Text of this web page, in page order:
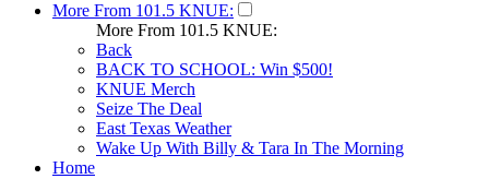
More From 101.5 KNUE:
More From 101.5 KNUE:
Back
BACK TO SCHOOL: Win $500!
KNUE Merch
Seize The Deal
East Texas Weather
Wake Up With Billy & Tara In The Morning
Home